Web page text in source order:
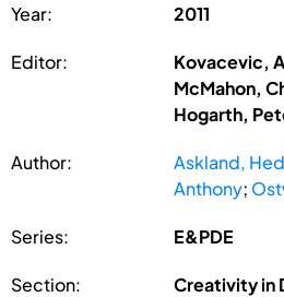
Year: 2011
Editor:
Kovacevic,
McMahon,
Hogarth,
Author: Askland,
Anthony;
Series: E&PDE
Section: Creativity in